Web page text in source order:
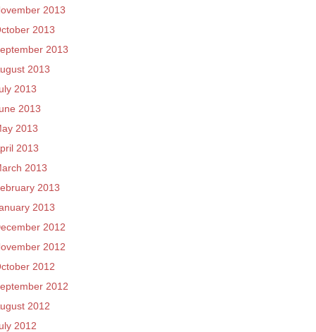
2013
2013
2013
2013
2013
2013
2013
2013
2013
2013
2013
2012
2012
2012
2012
2012
2012